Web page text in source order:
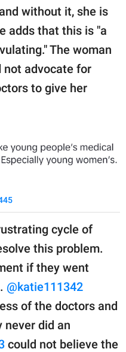
without it, she is
adds that this is "a
The woman
not advocate for
to give her
cycle of
this problem.
if they went
@katie111342
of the doctors and
never did an
could not believe the